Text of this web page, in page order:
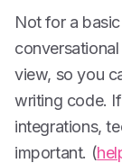
Not for a
view, so you
writing code.
integrations,
important. (